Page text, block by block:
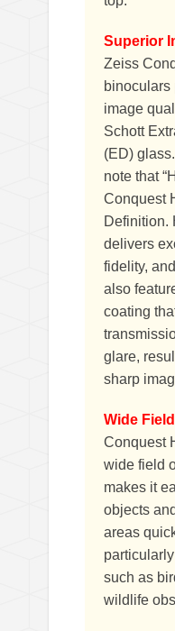
Superior
Zeiss
binoculars
image
Schott
(ED)
note that
Conquest
Definition.
delivers
fidelity,
also
coating
glare,
sharp
Wide
Conquest
wide field
makes it
objects
areas
such as
wildlife